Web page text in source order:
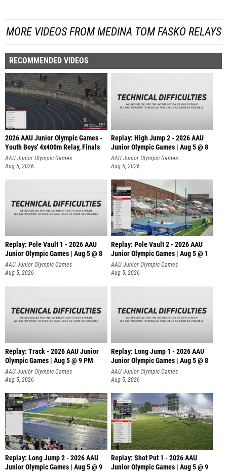
MORE VIDEOS FROM MEDINA TOM FASKO RELAYS
RECOMMENDED VIDEOS
2026 AAU Junior Olympic Games -
Youth Boys' 4x400m Relay, Finals
AAU Junior Olympic Games
Aug 5, 2026
Replay: High Jump 2 - 2026 AAU
Junior Olympic Games | Aug 5 @ 8
AAU Junior Olympic Games
Aug 5, 2026
Replay: Pole Vault 1 - 2026 AAU
Junior Olympic Games | Aug 5 @ 8
AAU Junior Olympic Games
Aug 5, 2026
Replay: Pole Vault 2 - 2026 AAU
Junior Olympic Games | Aug 5 @ 1
AAU Junior Olympic Games
Aug 5, 2026
Replay: Track - 2026 AAU Junior
Olympic Games | Aug 5 @ 9 PM
AAU Junior Olympic Games
Aug 5, 2026
Replay: Long Jump 1 - 2026 AAU
Junior Olympic Games | Aug 5 @ 8
AAU Junior Olympic Games
Aug 5, 2026
Replay: Long Jump 2 - 2026 AAU
Junior Olympic Games | Aug 5 @ 9
Replay: Shot Put 1 - 2026 AAU
Junior Olympic Games | Aug 5 @ 9